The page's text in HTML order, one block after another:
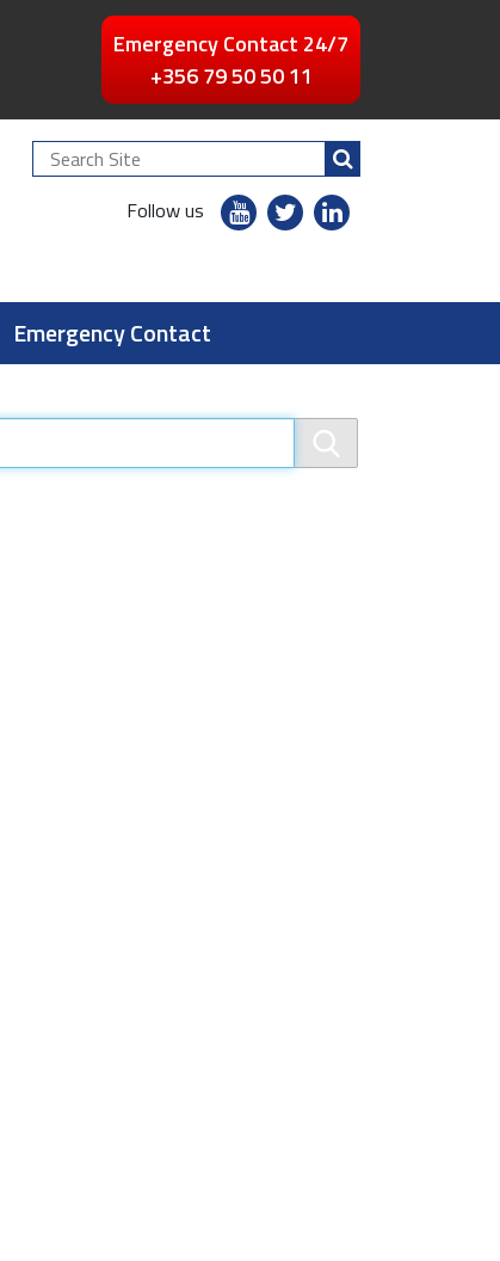
Emergency Contact 24/7
+356 79 50 50 11
Search
Site
Follow us
youtubetwitterlinkedin
Emergency Contact